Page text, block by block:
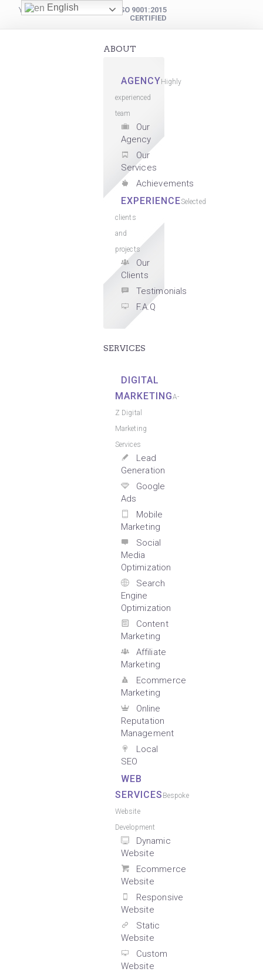
YOUR DIGITAL PARTNER
ISO 9001:2015
CERTIFIED
ABOUT
AGENCY Highly
experienced
team
Our
Agency
Our
Services
Achievements
EXPERIENCESelected
clients
and
projects
Our
Clients
Testimonials
F.A.Q
SERVICES
DIGITAL
MARKETINGA-
Z Digital
Marketing
Services
Lead
Generation
Google
Ads
Mobile
Marketing
Social
Media
Optimization
Search
Engine
Optimization
Content
Marketing
Affiliate
Marketing
Ecommerce
Marketing
Online
Reputation
Management
Local
SEO
WEB
SERVICES Bespoke
Website
Development
Dynamic
Website
Ecommerce
Website
Responsive
Website
Static
Website
Custom
Website
English